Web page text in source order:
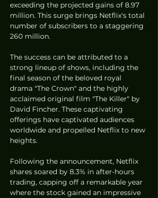
exceeding the projected gains of 8.97
million. This surge brings Netflix's total
number of subscribers to a staggering
260 million.
The success can be attributed to a
strong lineup of shows, including the
final season of the beloved royal
drama "The Crown" and the highly
acclaimed original film "The Killer" by
David Fincher. These captivating
offerings have captivated audiences
worldwide and propelled Netflix to new
heights.
Following the announcement, Netflix
shares soared by 8.3% in after-hours
trading, capping off a remarkable year
where the stock gained an impressive